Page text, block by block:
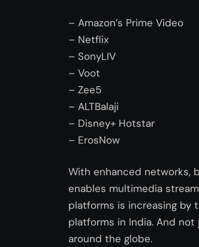
– Amazon’s Prime Video
– Netflix
– SonyLIV
– Voot
– Zee5
– ALTBalaji
– Disney+ Hotstar
– ErosNow
With enhanced networks,
enables multimedia
platforms is increasing by
platforms in India. And not
around the globe.